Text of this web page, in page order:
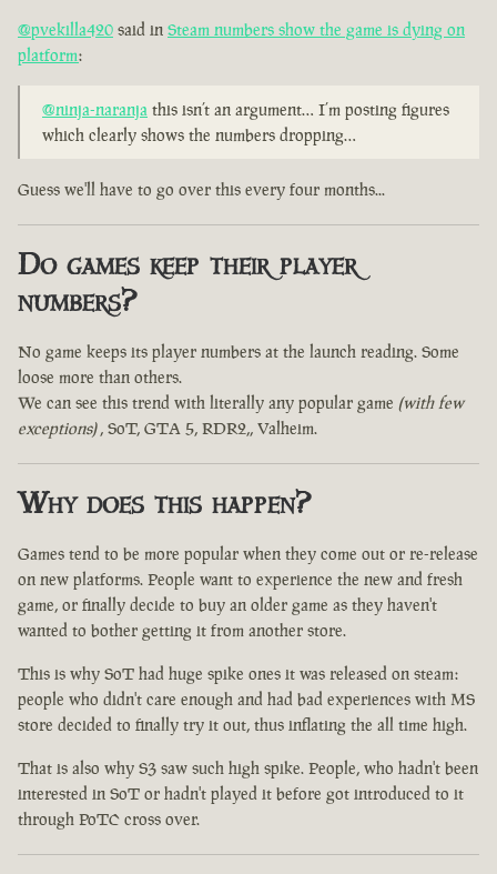
@pvekilla420 said in Steam numbers show the game is dying on
platform:
@ninja-naranja this isn’t an argument… I’m posting figures
which clearly shows the numbers dropping…
Guess we'll have to go over this every four months...
Do games keep their player
numbers?
No game keeps its player numbers at the launch reading. Some
loose more than others.
We can see this trend with literally any popular game (with few
exceptions), SoT, GTA 5, RDR2,, Valheim.
Why does this happen?
Games tend to be more popular when they come out or re-release
on new platforms. People want to experience the new and fresh
game, or finally decide to buy an older game as they haven't
wanted to bother getting it from another store.
This is why SoT had huge spike ones it was released on steam:
people who didn't care enough and had bad experiences with MS
store decided to finally try it out, thus inflating the all time high.
That is also why S3 saw such high spike. People, who hadn't been
interested in SoT or hadn't played it before got introduced to it
through PoTC cross over.